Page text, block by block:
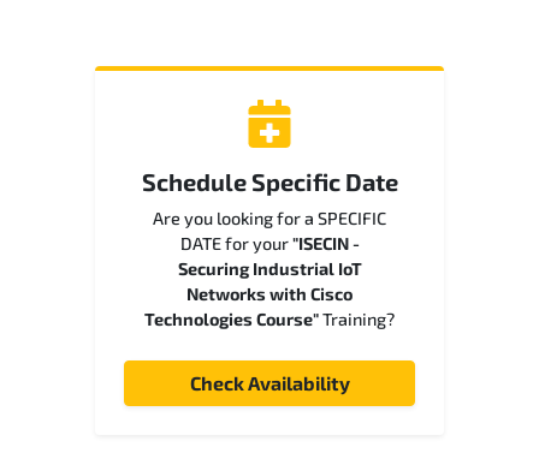
Schedule Specific Date
Are you looking for a SPECIFIC
DATE for your"ISECIN -
Securing Industrial IoT
Networks with Cisco
Technologies Course"Training?
Check Availability